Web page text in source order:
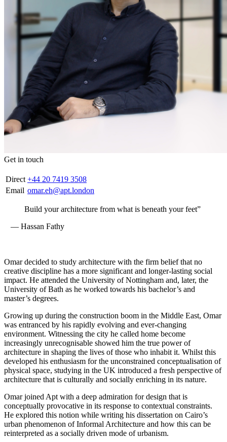
Get in touch
Direct +44 20 7419 3508
Email omar.eh@apt.london
Build your architecture from what is beneath your feet”
— Hassan Fathy
Omar decided to study architecture with the firm belief that no
creative discipline has a more significant and longer-lasting social
impact. He attended the University of Nottingham and, later, the
University of Bath as he worked towards his bachelor’s and
master’s degrees.
Growing up during the construction boom in the Middle East, Omar
was entranced by his rapidly evolving and ever-changing
environment. Witnessing the city he called home become
increasingly unrecognisable showed him the true power of
architecture in shaping the lives of those who inhabit it. Whilst this
developed his enthusiasm for the unconstrained conceptualisation of
physical space, studying in the UK introduced a fresh perspective of
architecture that is culturally and socially enriching in its nature.
Omar joined Apt with a deep admiration for design that is
conceptually provocative in its response to contextual constraints.
He explored this notion while writing his dissertation on Cairo’s
urban phenomenon of Informal Architecture and how this can be
reinterpreted as a socially driven mode of urbanism.